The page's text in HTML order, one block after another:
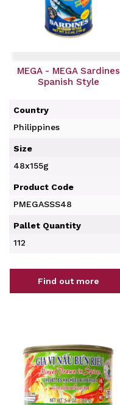
MEGA - MEGA Sardines
Spanish Style
Country
Philippines
Size
48x155g
Product Code
PMEGASSS48
Pallet Quantity
112
Find out more